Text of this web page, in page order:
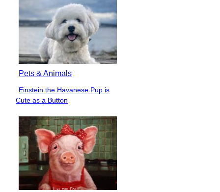
Pets & Animals
Section
Heading
Einstein the Havanese Pup is
Cute as a Button